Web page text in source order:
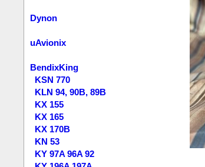
Dynon
uAvionix
BendixKing
KSN 770
KLN 94, 90B, 89B
KX 155
KX 165
KX 170B
KN 53
KY 97A 96A 92